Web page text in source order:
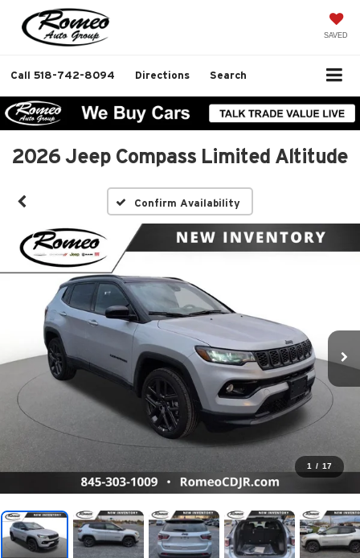
SAVED
Call 518-742-8094 Directions Search
2026 Jeep Compass Limited Altitude
Confirm Availability
1 / 17